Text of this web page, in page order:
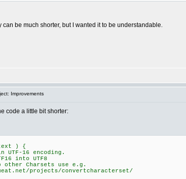
be much shorter, but I wanted it to be understandable.
Improvements
code a little bit shorter:
) {
16 encoding.
into UTF8
Charsets use e.g.
projects/convertcharacterset/